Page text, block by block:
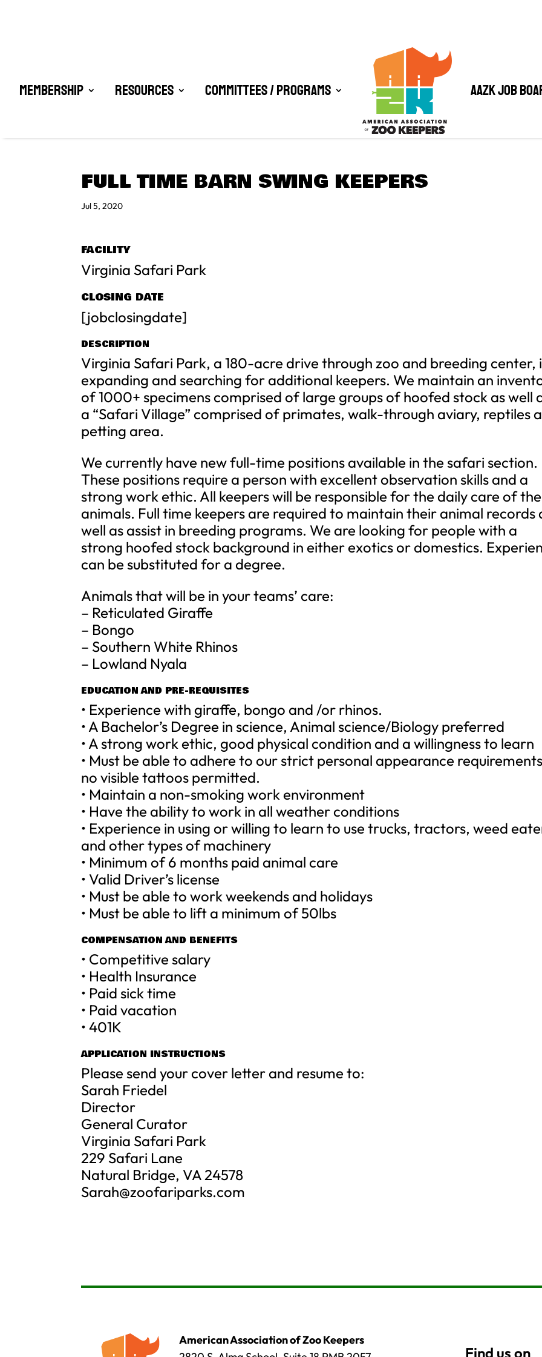
Membership Resources Committees / Programs AAZK Job
FULL TIME BARN SWING KEEPERS
Jul 5, 2020
FACILITY
Virginia Safari Park
CLOSING DATE
[jobclosingdate]
DESCRIPTION
Virginia Safari Park, a 180-acre drive through zoo and breeding center,
expanding and searching for additional keepers. We maintain an
of 1000+ specimens comprised of large groups of hoofed stock as well
a “Safari Village” comprised of primates, walk-through aviary, reptiles
petting area.
We currently have new full-time positions available in the safari section.
These positions require a person with excellent observation skills and a
strong work ethic. All keepers will be responsible for the daily care of the
animals. Full time keepers are required to maintain their animal records
well as assist in breeding programs. We are looking for people with a
strong hoofed stock background in either exotics or domestics.
can be substituted for a degree.
Animals that will be in your teams’ care:
– Reticulated Giraffe
– Bongo
– Southern White Rhinos
– Lowland Nyala
EDUCATION AND PRE-REQUISITES
• Experience with giraffe, bongo and /or rhinos.
• A Bachelor’s Degree in science, Animal science/Biology preferred
• A strong work ethic, good physical condition and a willingness to learn
• Must be able to adhere to our strict personal appearance
no visible tattoos permitted.
• Maintain a non-smoking work environment
• Have the ability to work in all weather conditions
• Experience in using or willing to learn to use trucks, tractors, weed
and other types of machinery
• Minimum of 6 months paid animal care
• Valid Driver’s license
• Must be able to work weekends and holidays
• Must be able to lift a minimum of 50lbs
COMPENSATION AND BENEFITS
• Competitive salary
• Health Insurance
• Paid sick time
• Paid vacation
• 401K
APPLICATION INSTRUCTIONS
Please send your cover letter and resume to:
Sarah Friedel
Director
General Curator
Virginia Safari Park
229 Safari Lane
Natural Bridge, VA 24578
Sarah@zoofariparks.com
American Association of Zoo Keepers